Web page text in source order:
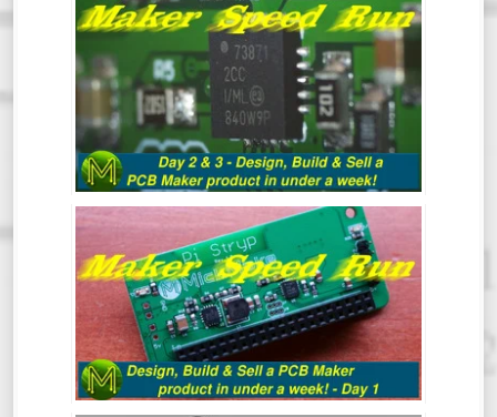
MAKER SPEED RUN DAY 3: DESIGN,
BUILD & SELL A PCB MAKER PRODUCT
IN UNDER A WEEK
MAKER SPEED RUN: DESIGN, BUILD &
SELL A PCB MAKER PRODUCT IN UNDER
A WEEK - DAY 1